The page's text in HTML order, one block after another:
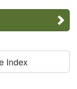
Index